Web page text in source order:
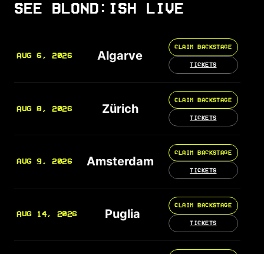
SEE BLOND:ISH LIVE
AUG 6, 2026 Algarve
CLAIM BACKSTAGE
TICKETS
AUG 8, 2026 Zürich
CLAIM BACKSTAGE
TICKETS
AUG 9, 2026 Amsterdam
CLAIM BACKSTAGE
TICKETS
AUG 14, 2026 Puglia
CLAIM BACKSTAGE
TICKETS